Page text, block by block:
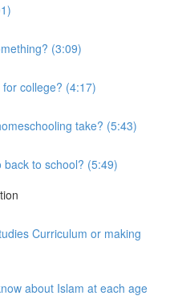
(3:09)
college? (4:17)
take? (5:43)
to school? (5:49)
Curriculum or making
about Islam at each age